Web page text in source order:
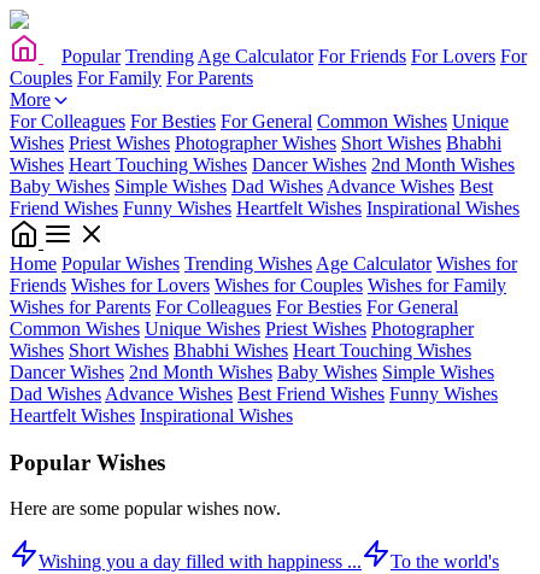
Popular Trending Age Calculator For Friends For Lovers For
Couples For Family For Parents
More
For Colleagues For Besties For General Common Wishes Unique
Wishes Priest Wishes Photographer Wishes Short Wishes Bhabhi
Wishes Heart Touching Wishes Dancer Wishes 2nd Month Wishes
Baby Wishes Simple Wishes Dad Wishes Advance Wishes Best
Friend Wishes Funny Wishes Heartfelt Wishes Inspirational Wishes
Home Popular Wishes Trending Wishes Age Calculator Wishes for
Friends Wishes for Lovers Wishes for Couples Wishes for Family
Wishes for Parents For Colleagues For Besties For General
Common Wishes Unique Wishes Priest Wishes Photographer
Wishes Short Wishes Bhabhi Wishes Heart Touching Wishes
Dancer Wishes 2nd Month Wishes Baby Wishes Simple Wishes
Dad Wishes Advance Wishes Best Friend Wishes Funny Wishes
Heartfelt Wishes Inspirational Wishes
Popular Wishes
Here are some popular wishes now.
Wishing you a day filled with happiness ...
To the world's